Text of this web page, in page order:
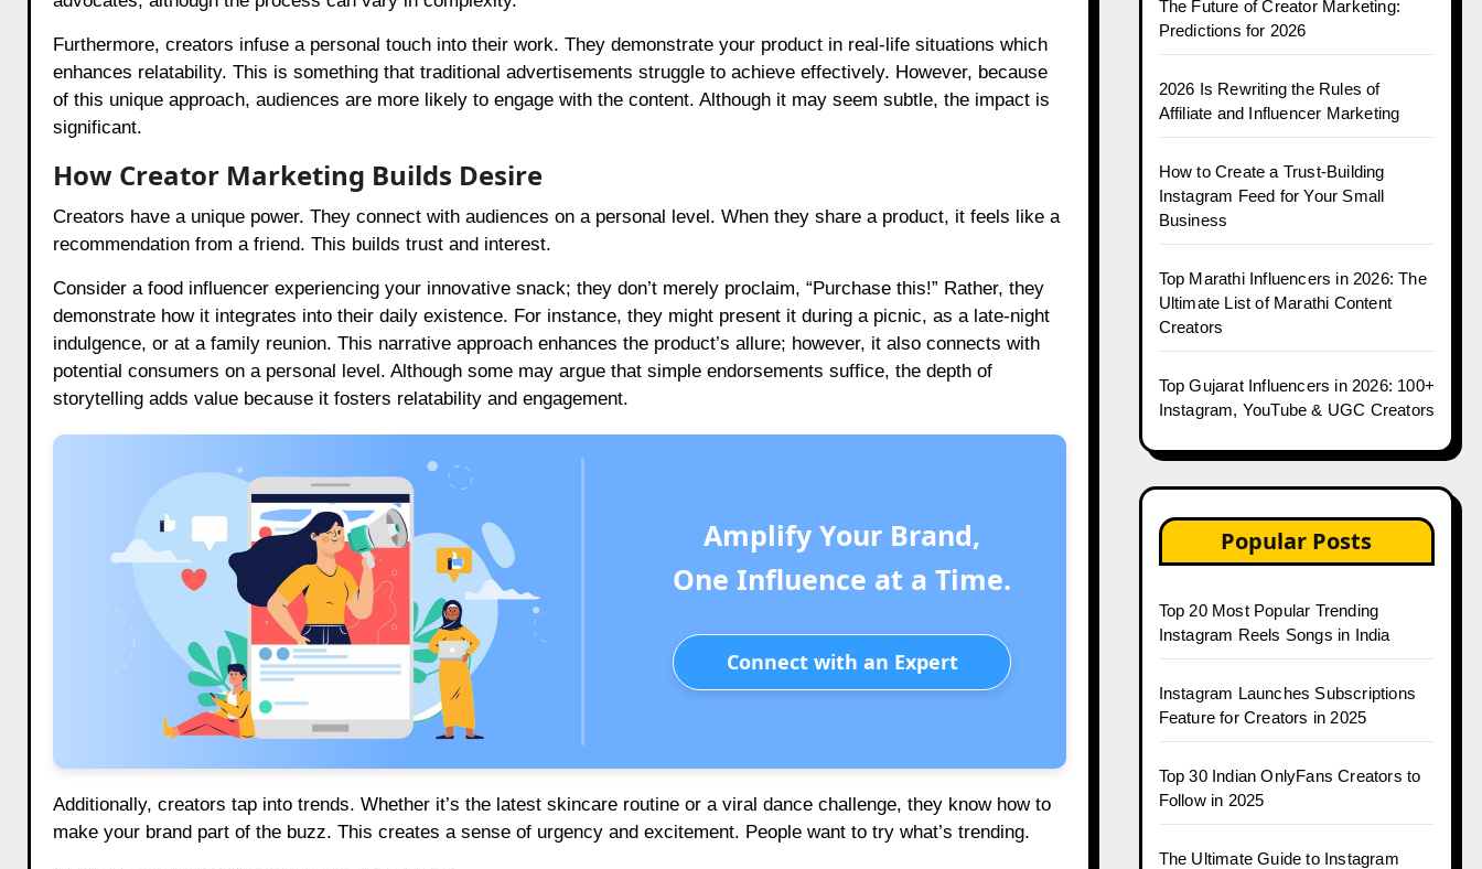
Furthermore, creators infuse a personal touch into their work. They demonstrate your product in real-life situations which
enhances relatability. This is something that traditional advertisements struggle to achieve effectively. However, because
of this unique approach, audiences are more likely to engage with the content. Although it may seem subtle, the impact is
significant.
How Creator Marketing Builds Desire
Creators have a unique power. They connect with audiences on a personal level. When they share a product, it feels like a
recommendation from a friend. This builds trust and interest.
Consider a food influencer experiencing your innovative snack; they don’t merely proclaim, “Purchase this!” Rather, they
demonstrate how it integrates into their daily existence. For instance, they might present it during a picnic, as a late-night
indulgence, or at a family reunion. This narrative approach enhances the product’s allure; however, it also connects with
potential consumers on a personal level. Although some may argue that simple endorsements suffice, the depth of
storytelling adds value because it fosters relatability and engagement.
Amplify Your Brand,
One Influence at a Time.
Connect with an Expert
Additionally, creators tap into trends. Whether it’s the latest skincare routine or a viral dance challenge, they know how to
make your brand part of the buzz. This creates a sense of urgency and excitement. People want to try what’s trending.
The Future of Creator Marketing:
Predictions for 2026
2026 Is Rewriting the Rules of
Affiliate and Influencer Marketing
How to Create a Trust-Building
Instagram Feed for Your Small
Business
Top Marathi Influencers in 2026: The
Ultimate List of Marathi Content
Creators
Top Gujarat Influencers in 2026: 100+
Instagram, YouTube & UGC Creators
Popular Posts
Top 20 Most Popular Trending
Instagram Reels Songs in India
Instagram Launches Subscriptions
Feature for Creators in 2025
Top 30 Indian OnlyFans Creators to
Follow in 2025
The Ultimate Guide to Instagram